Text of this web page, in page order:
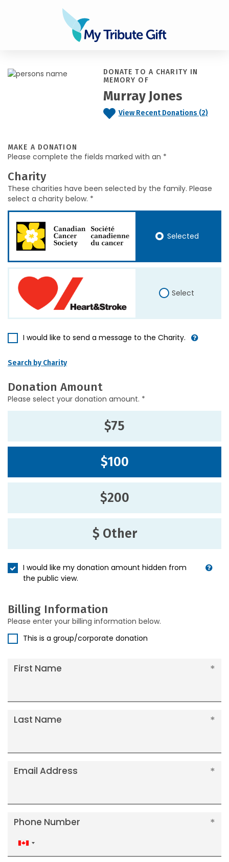
DONATE TO A CHARITY IN
MEMORY OF
Murray Jones
View Recent Donations (2)
MAKE A DONATION
Please complete the fields marked with an *
Charity
These charities have been selected by the family. Please
select a charity below. *
Selected
Select
I would like to send a message to the Charity.
Search by Charity
Donation Amount
Please select your donation amount. *
$75
$100
$200
$ Other
I would like my donation amount hidden from
the public view.
Billing Information
Please enter your billing information below.
This is a group/corporate donation
First Name
Last Name
Email Address
Phone Number
Canada
+1